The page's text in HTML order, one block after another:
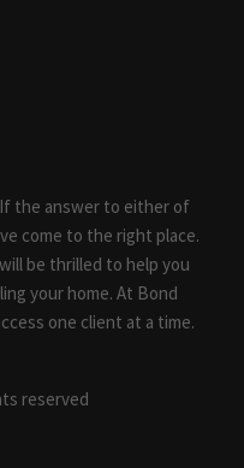
If the answer to either of
come to the right place.
be thrilled to help you
your home. At Bond
one client at a time.
reserved